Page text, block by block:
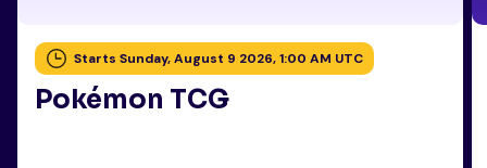
Starts Sunday, August 9 2026, 1:00 AM UTC
Pokémon TCG